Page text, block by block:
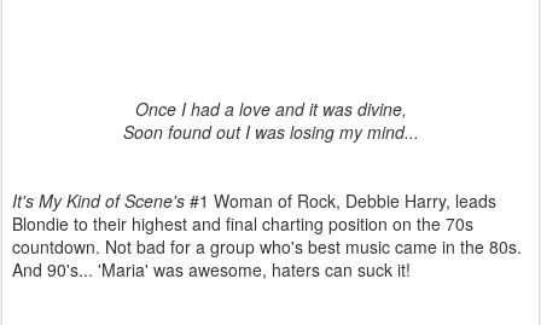
Once I had a love and it was divine,
Soon found out I was losing my mind...
It's My Kind of Scene's #1 Woman of Rock, Debbie Harry, leads
Blondie to their highest and final charting position on the 70s
countdown. Not bad for a group who's best music came in the 80s.
And 90's... 'Maria' was awesome, haters can suck it!